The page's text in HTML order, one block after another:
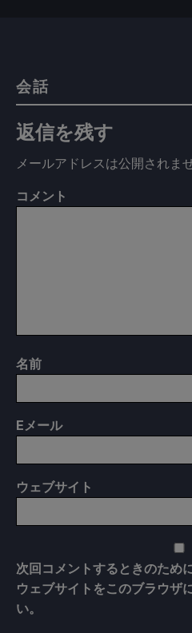
会話
返信を残す
メールアドレスは公開されませ
コメント
名前
Eメール
ウェブサイト
次回コメントするときのため
ウェブサイトをこのブラウザ
い。